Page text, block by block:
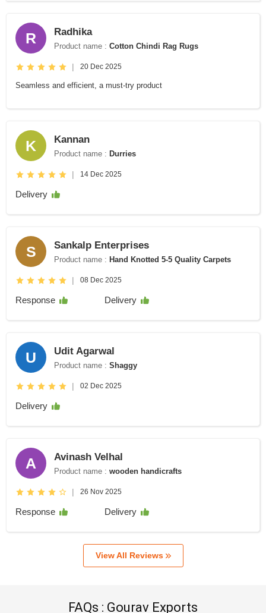
R Radhika
Product name : Cotton Chindi Rag Rugs
| 20 Dec 2025
Seamless and efficient, a must-try product
K Kannan
Product name : Durries
| 14 Dec 2025
Delivery
S Sankalp Enterprises
Product name : Hand Knotted 5-5 Quality Carpets
| 08 Dec 2025
Response Delivery
U Udit Agarwal
Product name : Shaggy
| 02 Dec 2025
Delivery
A Avinash Velhal
Product name : wooden handicrafts
| 26 Nov 2025
Response Delivery
View All Reviews
FAQs : Gourav Exports